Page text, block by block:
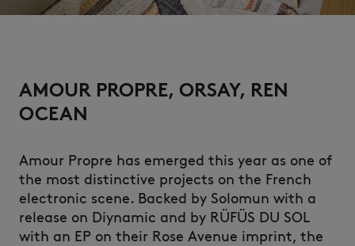
AMOUR PROPRE, ORSAY, REN
OCEAN
Amour Propre has emerged this year as one of
the most distinctive projects on the French
electronic scene. Backed by Solomun with a
release on Diynamic and by RÜFÜS DU SOL
with an EP on their Rose Avenue imprint, the